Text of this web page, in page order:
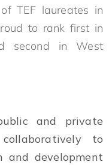
TEF laureates in
to rank first in
second in West
and private
to
and development